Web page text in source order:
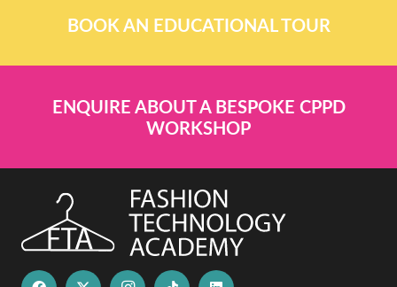
BOOK AN EDUCATIONAL TOUR
ENQUIRE ABOUT A BESPOKE CPPD
WORKSHOP